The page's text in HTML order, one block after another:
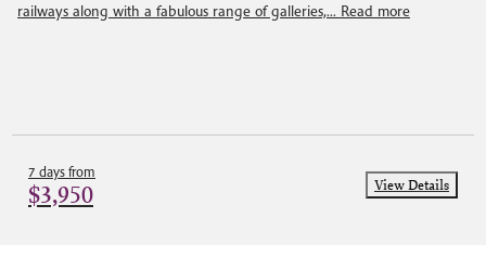
railways along with a fabulous range of galleries,... Read more
7 days from
$3,950 View Details